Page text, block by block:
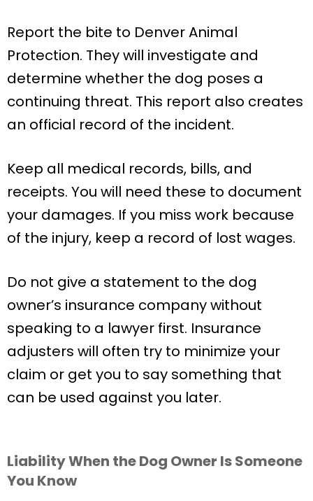
Report the bite to Denver Animal
Protection. They will investigate and
determine whether the dog poses a
continuing threat. This report also creates
an official record of the incident.
Keep all medical records, bills, and
receipts. You will need these to document
your damages. If you miss work because
of the injury, keep a record of lost wages.
Do not give a statement to the dog
owner’s insurance company without
speaking to a lawyer first. Insurance
adjusters will often try to minimize your
claim or get you to say something that
can be used against you later.
Liability When the Dog Owner Is Someone
You Know